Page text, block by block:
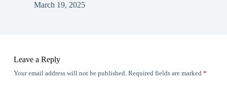
March 19, 2025
Leave a Reply
Your email address will not be published. Required fields are marked *